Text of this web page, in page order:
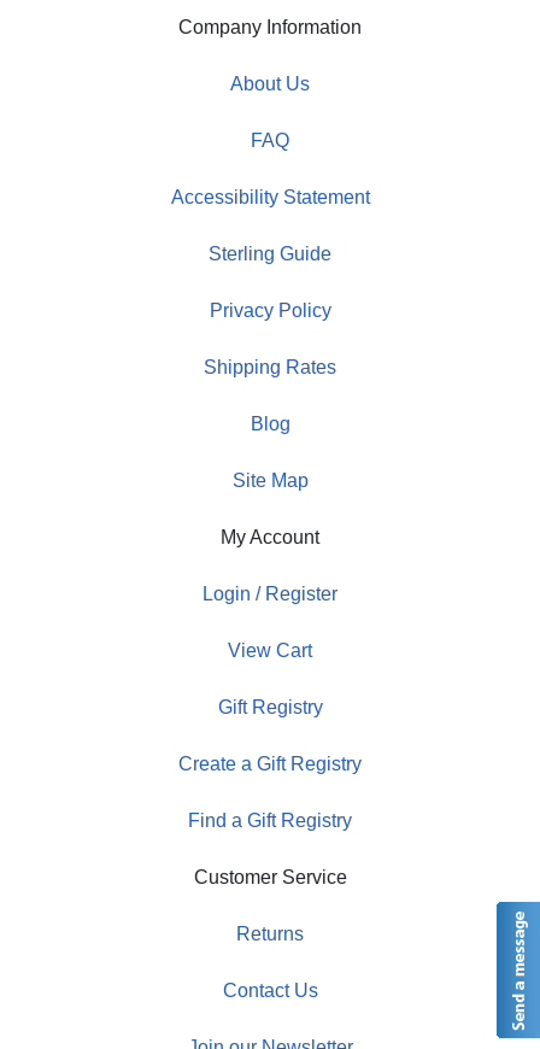
Company Information
About Us
FAQ
Accessibility Statement
Sterling Guide
Privacy Policy
Shipping Rates
Blog
Site Map
My Account
Login / Register
View Cart
Gift Registry
Create a Gift Registry
Find a Gift Registry
Customer Service
Returns
Contact Us